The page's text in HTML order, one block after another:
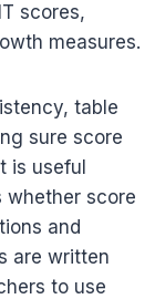
scores,
measures.
table
sure score
is useful
whether score
and
are written
to use